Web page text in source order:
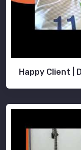
Happy Client |